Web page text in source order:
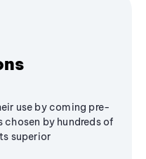
use by coming pre-
by hundreds of
superior